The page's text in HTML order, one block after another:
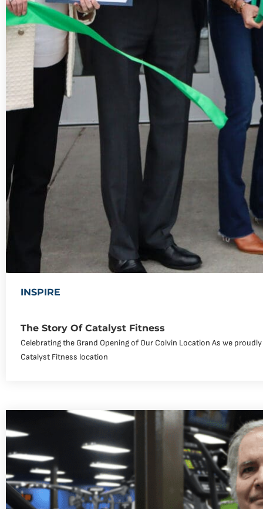
INSPIRE
The Story Of Catalyst Fitness
Celebrating the Grand Opening of Our Colvin Location As we
Catalyst Fitness location